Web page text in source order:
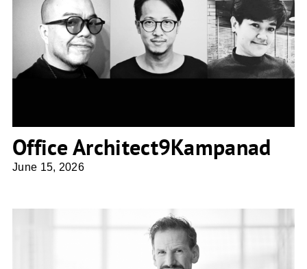
Office Architect9Kampanad
Office Architect9Kampanad
June 15, 2026